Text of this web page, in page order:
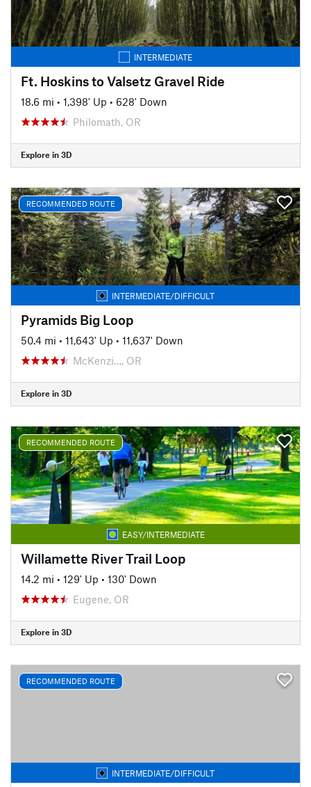
INTERMEDIATE
Ft. Hoskins to Valsetz Gravel Ride
18.6 mi • 1,398' Up • 628' Down
Philomath, OR
Explore in 3D
RECOMMENDED ROUTE
INTERMEDIATE/DIFFICULT
Pyramids Big Loop
50.4 mi • 11,643' Up • 11,637' Down
McKenzi…, OR
Explore in 3D
RECOMMENDED ROUTE
EASY/INTERMEDIATE
Willamette River Trail Loop
14.2 mi • 129' Up • 130' Down
Eugene, OR
Explore in 3D
RECOMMENDED ROUTE
INTERMEDIATE/DIFFICULT